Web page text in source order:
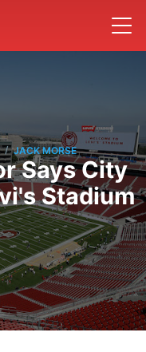
/ JACK MORSE
Says City
Stadium